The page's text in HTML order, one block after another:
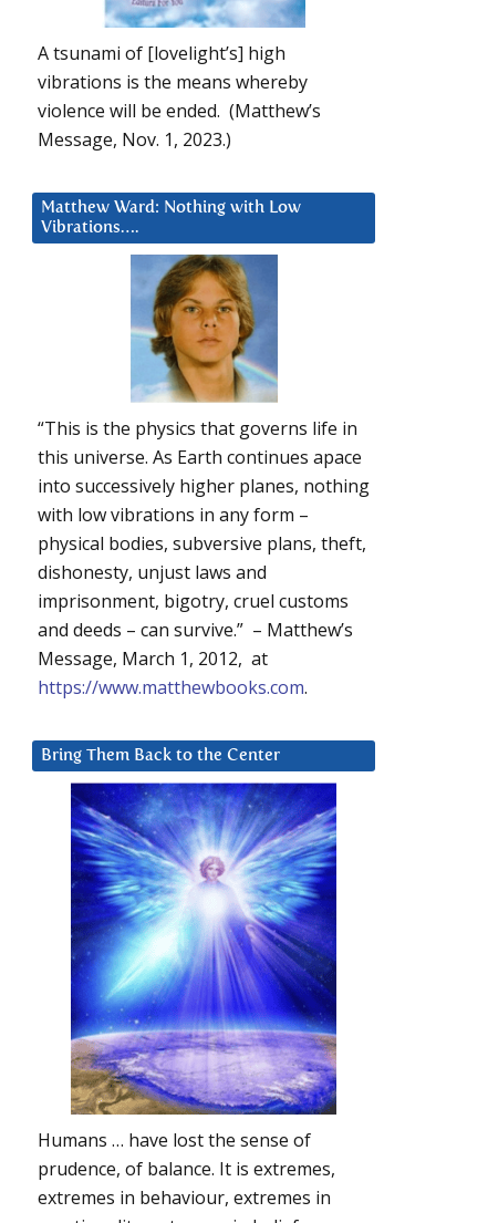
A tsunami of [lovelight’s] high
vibrations is the means whereby
violence will be ended. (Matthew’s
Message, Nov. 1, 2023.)
Matthew Ward: Nothing with Low
Vibrations….
“This is the physics that governs life in
this universe. As Earth continues apace
into successively higher planes, nothing
with low vibrations in any form –
physical bodies, subversive plans, theft,
dishonesty, unjust laws and
imprisonment, bigotry, cruel customs
and deeds – can survive.” – Matthew’s
Message, March 1, 2012, at
https://www.matthewbooks.com.
Bring Them Back to the Center
Humans … have lost the sense of
prudence, of balance. It is extremes,
extremes in behaviour, extremes in